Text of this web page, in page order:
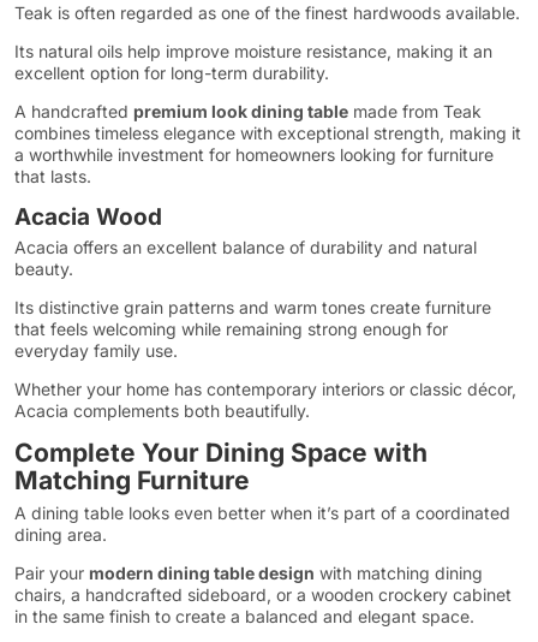
Teak is often regarded as one of the finest hardwoods available.
Its natural oils help improve moisture resistance, making it an
excellent option for long-term durability.
A handcrafted premium look dining table made from Teak
combines timeless elegance with exceptional strength, making it
a worthwhile investment for homeowners looking for furniture
that lasts.
Acacia Wood
Acacia offers an excellent balance of durability and natural
beauty.
Its distinctive grain patterns and warm tones create furniture
that feels welcoming while remaining strong enough for
everyday family use.
Whether your home has contemporary interiors or classic décor,
Acacia complements both beautifully.
Complete Your Dining Space with
Matching Furniture
A dining table looks even better when it’s part of a coordinated
dining area.
Pair your modern dining table design with matching dining
chairs, a handcrafted sideboard, or a wooden crockery cabinet
in the same finish to create a balanced and elegant space.